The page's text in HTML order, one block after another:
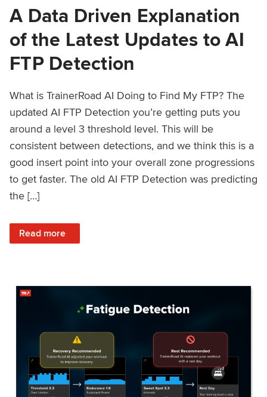
A Data Driven Explanation
of the Latest Updates to AI
FTP Detection
What is TrainerRoad AI Doing to Find My FTP? The
updated AI FTP Detection you’re getting puts you
around a level 3 threshold level. This will be
consistent between detections, and we think this is a
good insert point into your overall zone progressions
to get faster. The old AI FTP Detection was predicting
the […]
Read more
: A Data Driven Explanation of the Latest Updates to AI